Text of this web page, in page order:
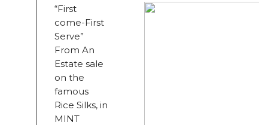
“First
come-First
Serve”
From An
Estate sale
on the
famous
Rice Silks, in
MINT